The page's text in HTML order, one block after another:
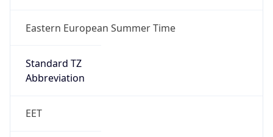
Eastern European Summer Time
Standard TZ
Abbreviation
EET